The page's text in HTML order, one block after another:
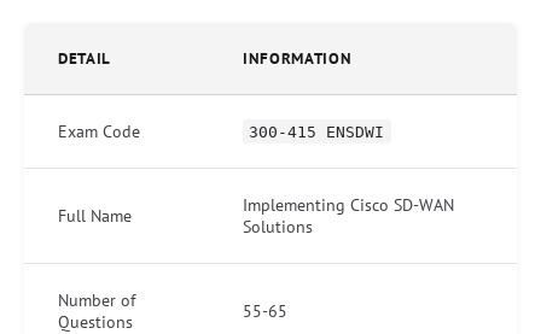
DETAIL INFORMATION
Exam Code 300-415 ENSDWI
Full Name
Implementing Cisco SD-WAN
Solutions
Number of
Questions
55-65